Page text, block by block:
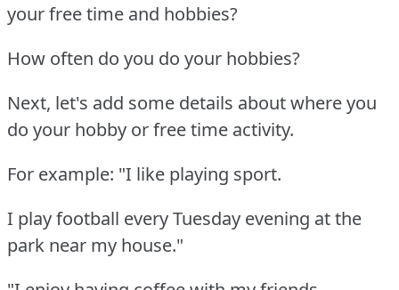
your free time and hobbies?
How often do you do your hobbies?
Next, let's add some details about where you
do your hobby or free time activity.
For example: "I like playing sport.
I play football every Tuesday evening at the
park near my house."